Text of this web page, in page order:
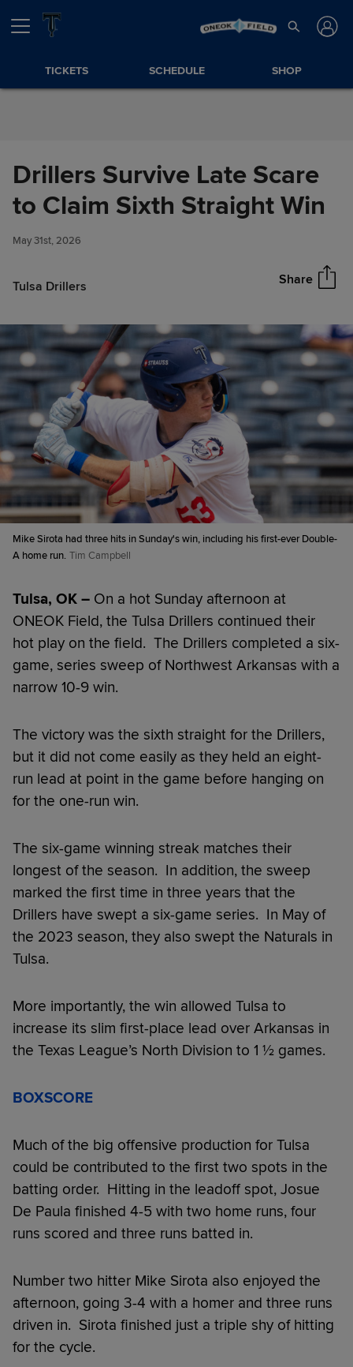
Skip to Content
TICKETS SCHEDULE SHOP
Drillers Survive Late Scare
to Claim Sixth Straight Win
May 31st, 2026
Tulsa Drillers Share
Drillers Survive Late Scare to
Claim Sixth Straight Win
Share
Mike Sirota had three hits in Sunday's win, including his first-ever Double-
A home run. Tim Campbell
Tulsa, OK – On a hot Sunday afternoon at
ONEOK Field, the Tulsa Drillers continued their
hot play on the field. The Drillers completed a six-
game, series sweep of Northwest Arkansas with a
narrow 10-9 win.
The victory was the sixth straight for the Drillers,
but it did not come easily as they held an eight-
run lead at point in the game before hanging on
for the one-run win.
The six-game winning streak matches their
longest of the season. In addition, the sweep
marked the first time in three years that the
Drillers have swept a six-game series. In May of
the 2023 season, they also swept the Naturals in
Tulsa.
More importantly, the win allowed Tulsa to
increase its slim first-place lead over Arkansas in
the Texas League’s North Division to 1 ½ games.
BOXSCORE
Much of the big offensive production for Tulsa
could be contributed to the first two spots in the
batting order. Hitting in the leadoff spot, Josue
De Paula finished 4-5 with two home runs, four
runs scored and three runs batted in.
Number two hitter Mike Sirota also enjoyed the
afternoon, going 3-4 with a homer and three runs
driven in. Sirota finished just a triple shy of hitting
for the cycle.